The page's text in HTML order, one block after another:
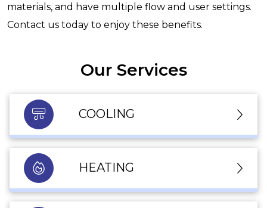
materials, and have multiple flow and user settings.
Contact us today to enjoy these benefits.
Our Services
COOLING
HEATING